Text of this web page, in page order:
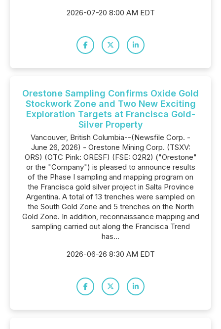
2026-07-20 8:00 AM EDT
Orestone Sampling Confirms Oxide Gold
Stockwork Zone and Two New Exciting
Exploration Targets at Francisca Gold-
Silver Property
Vancouver, British Columbia--(Newsfile Corp. -
June 26, 2026) - Orestone Mining Corp. (TSXV:
ORS) (OTC Pink: ORESF) (FSE: O2R2) ("Orestone"
or the "Company") is pleased to announce results
of the Phase I sampling and mapping program on
the Francisca gold silver project in Salta Province
Argentina. A total of 13 trenches were sampled on
the South Gold Zone and 5 trenches on the North
Gold Zone. In addition, reconnaissance mapping and
sampling carried out along the Francisca Trend
has...
2026-06-26 8:30 AM EDT